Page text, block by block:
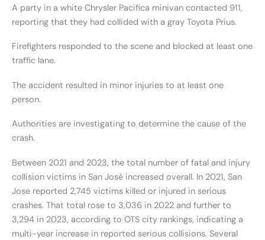
A party in a white Chrysler Pacifica minivan contacted 911,
reporting that they had collided with a gray Toyota Prius.
Firefighters responded to the scene and blocked at least one
traffic lane.
The accident resulted in minor injuries to at least one
person.
Authorities are investigating to determine the cause of the
crash.
Between 2021 and 2023, the total number of fatal and injury
collision victims in San José increased overall. In 2021, San
Jose reported 2,745 victims killed or injured in serious
crashes. That total rose to 3,036 in 2022 and further to
3,294 in 2023, according to OTS city rankings, indicating a
multi-year increase in reported serious collisions. Several